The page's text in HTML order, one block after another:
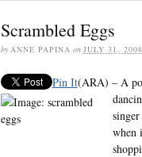
Scrambled Eggs
by ANNE PAPINA on JULY 31, 2008
Pin It(ARA) – A
when